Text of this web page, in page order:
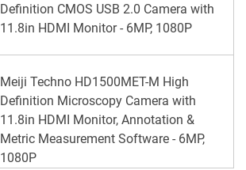
Definition CMOS USB 2.0 Camera with
11.8in HDMI Monitor - 6MP, 1080P
Meiji Techno HD1500MET-M High
Definition Microscopy Camera with
11.8in HDMI Monitor, Annotation &
Metric Measurement Software - 6MP,
1080P